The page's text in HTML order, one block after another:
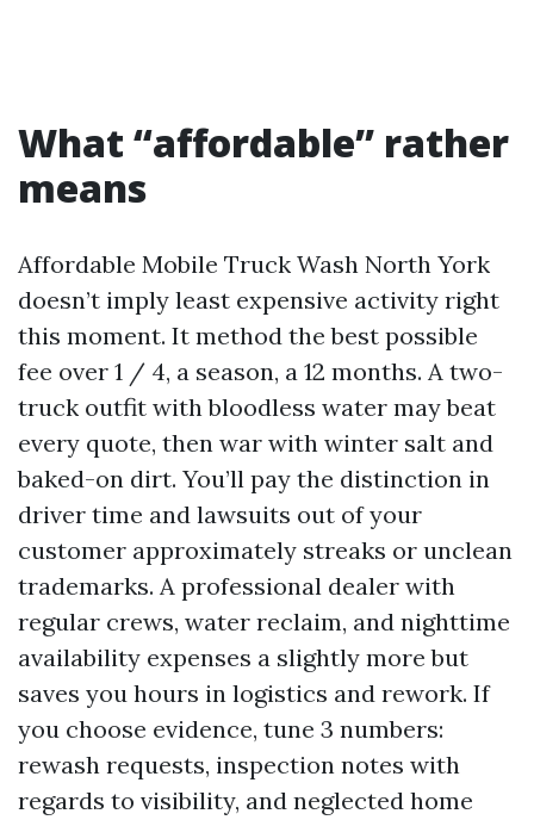
What “affordable” rather
means
Affordable Mobile Truck Wash North York
doesn’t imply least expensive activity right
this moment. It method the best possible
fee over 1 / 4, a season, a 12 months. A two-
truck outfit with bloodless water may beat
every quote, then war with winter salt and
baked-on dirt. You’ll pay the distinction in
driver time and lawsuits out of your
customer approximately streaks or unclean
trademarks. A professional dealer with
regular crews, water reclaim, and nighttime
availability expenses a slightly more but
saves you hours in logistics and rework. If
you choose evidence, tune 3 numbers:
rewash requests, inspection notes with
regards to visibility, and neglected home